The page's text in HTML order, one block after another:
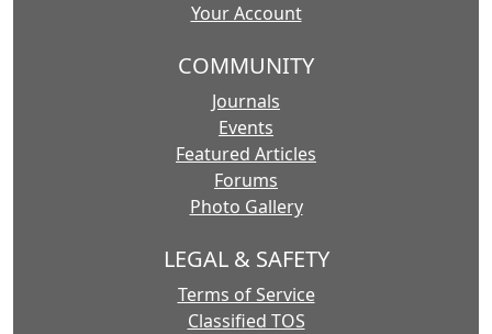
Your Account
COMMUNITY
Journals
Events
Featured Articles
Forums
Photo Gallery
LEGAL & SAFETY
Terms of Service
Classified TOS